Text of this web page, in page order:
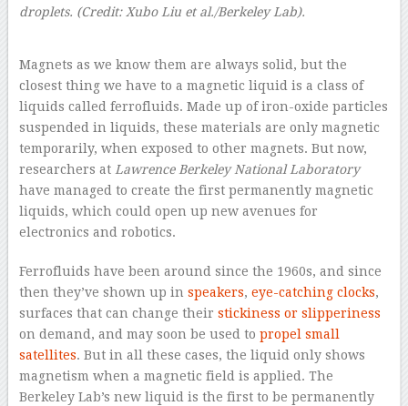
droplets. (Credit: Xubo Liu et al./Berkeley Lab).
Magnets as we know them are always solid, but the
closest thing we have to a magnetic liquid is a class of
liquids called ferrofluids. Made up of iron-oxide particles
suspended in liquids, these materials are only magnetic
temporarily, when exposed to other magnets. But now,
researchers at Lawrence Berkeley National Laboratory
have managed to create the first permanently magnetic
liquids, which could open up new avenues for
electronics and robotics.
Ferrofluids have been around since the 1960s, and since
then they’ve shown up in speakers, eye-catching clocks,
surfaces that can change their stickiness or slipperiness
on demand, and may soon be used to propel small
satellites. But in all these cases, the liquid only shows
magnetism when a magnetic field is applied. The
Berkeley Lab’s new liquid is the first to be permanently